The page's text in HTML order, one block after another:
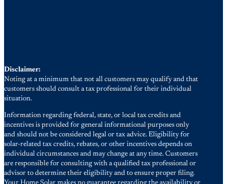
Disclaimer:
Noting at a minimum that not all customers may qualify and that
customers should consult a tax professional for their individual
situation.
Information regarding federal, state, or local tax credits and
incentives is provided for general informational purposes only
and should not be considered legal or tax advice. Eligibility for
solar-related tax credits, rebates, or other incentives depends on
individual circumstances and may change at any time. Customers
are responsible for consulting with a qualified tax professional or
advisor to determine their eligibility and to ensure proper filing.